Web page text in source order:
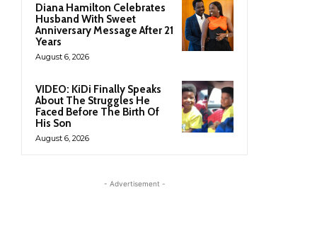
Diana Hamilton Celebrates
Husband With Sweet
Anniversary Message After 21
Years
August 6, 2026
VIDEO: KiDi Finally Speaks
About The Struggles He
Faced Before The Birth Of
His Son
August 6, 2026
- Advertisement -